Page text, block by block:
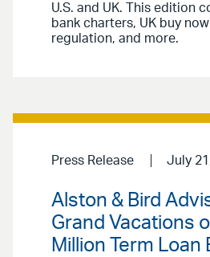
U.S. and UK. This edition
bank charters, UK buy
regulation, and more.
Press Release July
Alston & Bird
Grand Vacations
Million Term Loan